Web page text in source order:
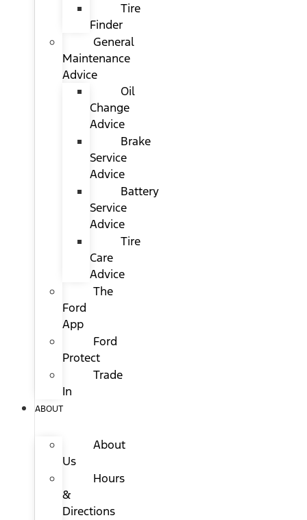
Tire
Finder
General
Maintenance
Advice
Oil
Change
Advice
Brake
Service
Advice
Battery
Service
Advice
Tire
Care
Advice
The
Ford
App
Ford
Protect
Trade
In
ABOUT
About
Us
Hours
&
Directions